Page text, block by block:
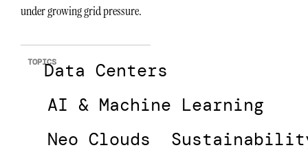
under growing grid pressure.
TOPICSData Centers
AI & Machine Learning
Neo Clouds